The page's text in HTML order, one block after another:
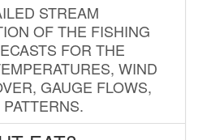
STREAM
OF THE FISHING
FOR THE
WIND
GAUGE FLOWS,